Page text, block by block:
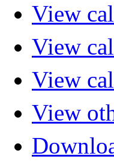
View
View
View
View